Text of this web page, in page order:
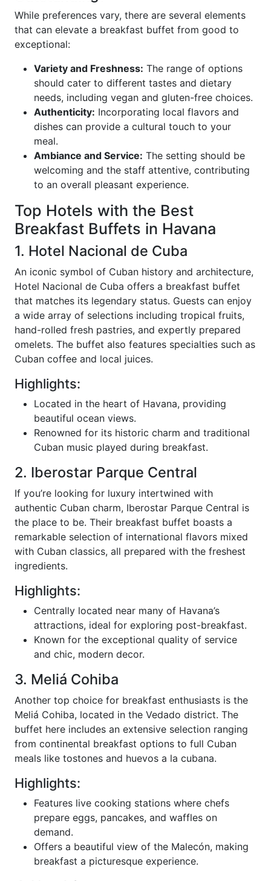
While preferences vary, there are several elements
that can elevate a breakfast buffet from good to
exceptional:
Variety and Freshness: The range of options
should cater to different tastes and dietary
needs, including vegan and gluten-free choices.
Authenticity: Incorporating local flavors and
dishes can provide a cultural touch to your
meal.
Ambiance and Service: The setting should be
welcoming and the staff attentive, contributing
to an overall pleasant experience.
Top Hotels with the Best
Breakfast Buffets in Havana
1. Hotel Nacional de Cuba
An iconic symbol of Cuban history and architecture,
Hotel Nacional de Cuba offers a breakfast buffet
that matches its legendary status. Guests can enjoy
a wide array of selections including tropical fruits,
hand-rolled fresh pastries, and expertly prepared
omelets. The buffet also features specialties such as
Cuban coffee and local juices.
Highlights:
Located in the heart of Havana, providing
beautiful ocean views.
Renowned for its historic charm and traditional
Cuban music played during breakfast.
2. Iberostar Parque Central
If you’re looking for luxury intertwined with
authentic Cuban charm, Iberostar Parque Central is
the place to be. Their breakfast buffet boasts a
remarkable selection of international flavors mixed
with Cuban classics, all prepared with the freshest
ingredients.
Highlights:
Centrally located near many of Havana’s
attractions, ideal for exploring post-breakfast.
Known for the exceptional quality of service
and chic, modern decor.
3. Meliá Cohiba
Another top choice for breakfast enthusiasts is the
Meliá Cohiba, located in the Vedado district. The
buffet here includes an extensive selection ranging
from continental breakfast options to full Cuban
meals like tostones and huevos a la cubana.
Highlights:
Features live cooking stations where chefs
prepare eggs, pancakes, and waffles on
demand.
Offers a beautiful view of the Malecón, making
breakfast a picturesque experience.